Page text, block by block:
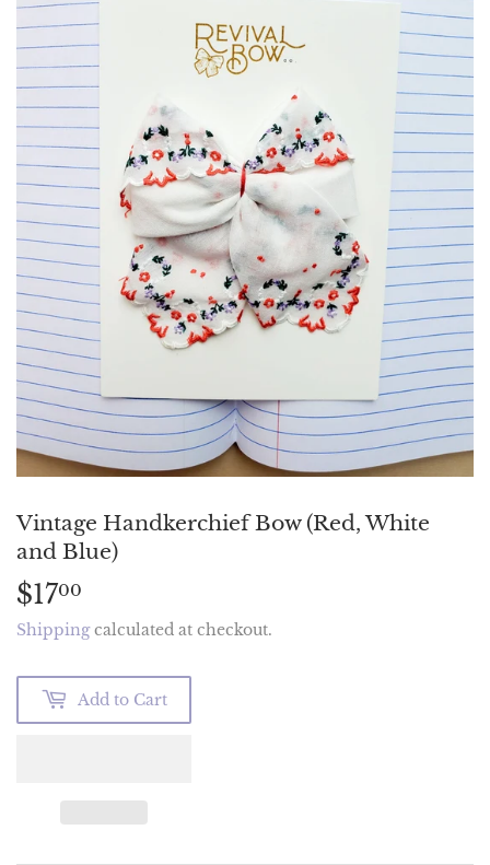
Vintage Handkerchief Bow (Red, White
and Blue)
$1700
Shippingcalculated at checkout.
Add to Cart